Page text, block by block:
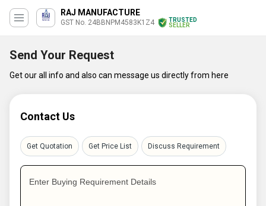
RAJ MANUFACTURE
GST No. 24BBNPM4583K1Z4
TRUSTED
SELLER
Send Your Request
Get our all info and also can message us directly from here
Contact Us
Get Quotation Get Price List Discuss Requirement
Enter Buying Requirement Details